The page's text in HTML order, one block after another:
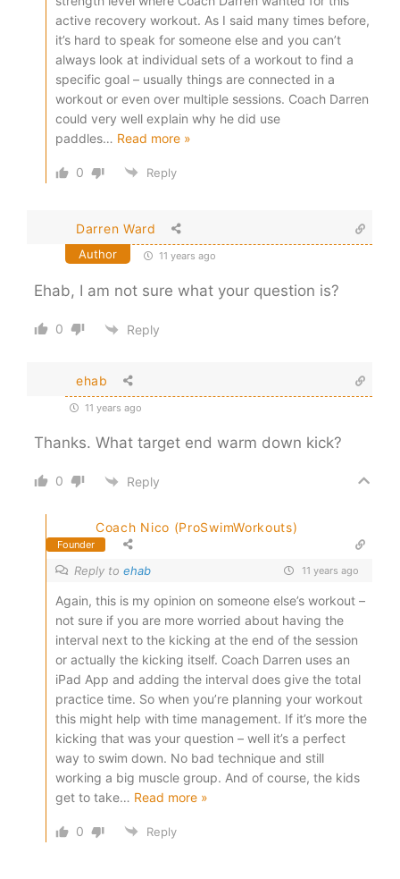
active recovery workout. As I said many times before,
it’s hard to speak for someone else and you can’t
always look at individual sets of a workout to find a
specific goal – usually things are connected in a
workout or even over multiple sessions. Coach Darren
could very well explain why he did use
paddles… Read more »
0 Reply
Darren Ward
Author 11 years ago
Ehab, I am not sure what your question is?
0 Reply
ehab
11 years ago
Thanks. What target end warm down kick?
0 Reply
Coach Nico (ProSwimWorkouts)
Founder
Reply to ehab 11 years ago
Again, this is my opinion on someone else’s workout –
not sure if you are more worried about having the
interval next to the kicking at the end of the session
or actually the kicking itself. Coach Darren uses an
iPad App and adding the interval does give the total
practice time. So when you’re planning your workout
this might help with time management. If it’s more the
kicking that was your question – well it’s a perfect
way to swim down. No bad technique and still
working a big muscle group. And of course, the kids
get to take… Read more »
0 Reply